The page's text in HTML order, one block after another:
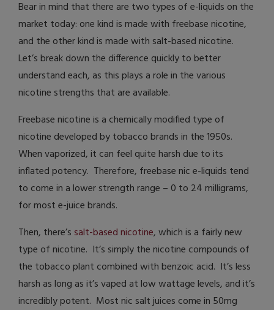
Bear in mind that there are two types of e-liquids on the
market today: one kind is made with freebase nicotine,
and the other kind is made with salt-based nicotine.
Let’s break down the difference quickly to better
understand each, as this plays a role in the various
nicotine strengths that are available.
Freebase nicotine is a chemically modified type of
nicotine developed by tobacco brands in the 1950s.
When vaporized, it can feel quite harsh due to its
inflated potency. Therefore, freebase nic e-liquids tend
to come in a lower strength range – 0 to 24 milligrams,
for most e-juice brands.
Then, there’s salt-based nicotine, which is a fairly new
type of nicotine. It’s simply the nicotine compounds of
the tobacco plant combined with benzoic acid. It’s less
harsh as long as it’s vaped at low wattage levels, and it’s
incredibly potent. Most nic salt juices come in 50mg